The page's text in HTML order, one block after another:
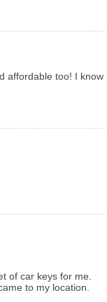
affordable too! I know
of car keys for me.
to my location.